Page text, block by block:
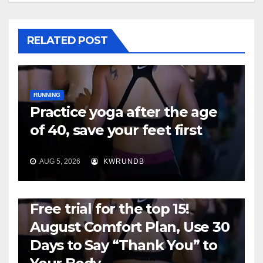
RELATED POST
RUNNING
Practice yoga after the age
of 40, save your feet first
AUG 5, 2026 KWRUNDB
Free trial for the top 15!
August Comfort Plan, Use 30
Days to Say “Thank You” to